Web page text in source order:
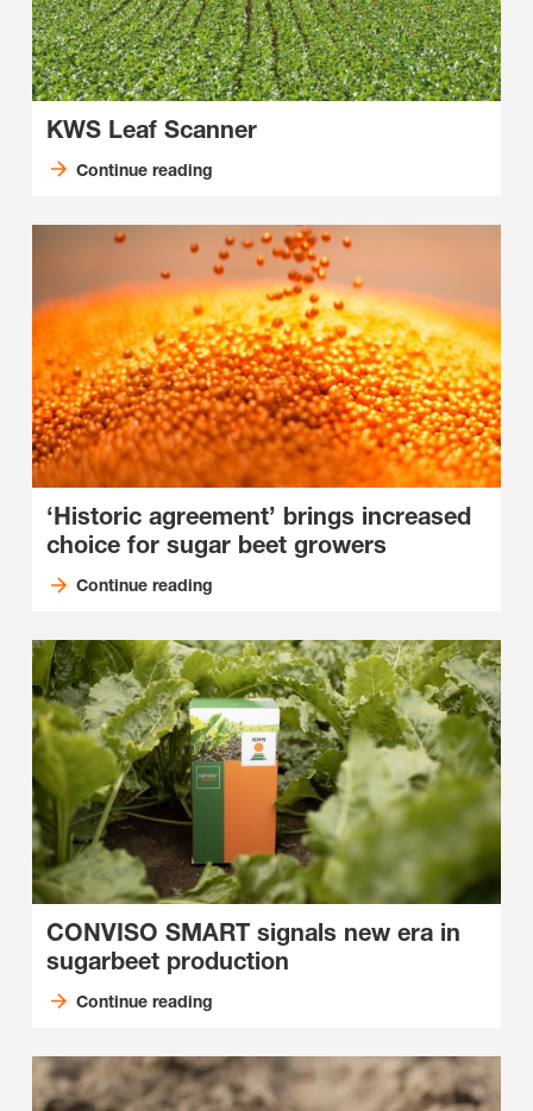
KWS Leaf Scanner
Continue reading
‘Historic agreement’ brings increased
choice for sugar beet growers
Continue reading
CONVISO SMART signals new era in
sugarbeet production
Continue reading